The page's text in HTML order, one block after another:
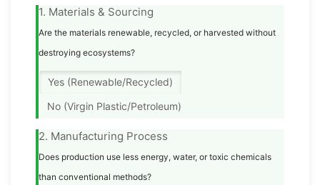
1. Materials & Sourcing
Are the materials renewable, recycled, or harvested without
destroying ecosystems?
Yes (Renewable/Recycled)
No (Virgin Plastic/Petroleum)
2. Manufacturing Process
Does production use less energy, water, or toxic chemicals
than conventional methods?